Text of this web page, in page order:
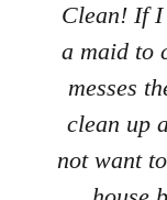
Clean! If
a maid to
messes
clean up
not want